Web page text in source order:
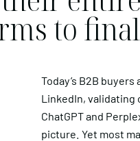
to
Today’s B2B
LinkedIn, validating
ChatGPT and
picture. Yet most